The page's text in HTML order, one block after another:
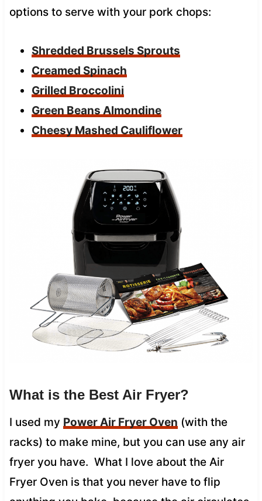
options to serve with your pork chops:
Shredded Brussels Sprouts
Creamed Spinach
Grilled Broccolini
Green Beans Almondine
Cheesy Mashed Cauliflower
What is the Best Air Fryer?
I used my Power Air Fryer Oven (with the
racks) to make mine, but you can use any air
fryer you have. What I love about the Air
Fryer Oven is that you never have to flip